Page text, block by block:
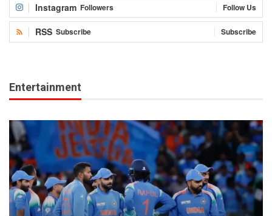
Instagram Followers Follow Us
RSS Subscribe Subscribe
Entertainment